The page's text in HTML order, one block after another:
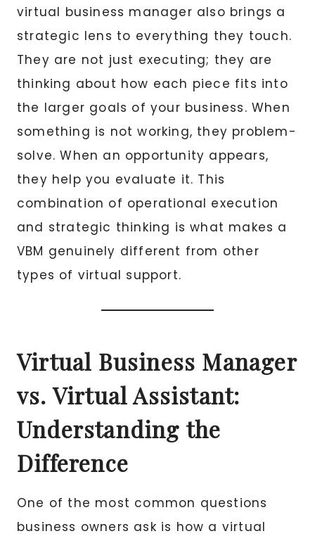
virtual business manager also brings a
strategic lens to everything they touch.
They are not just executing; they are
thinking about how each piece fits into
the larger goals of your business. When
something is not working, they problem-
solve. When an opportunity appears,
they help you evaluate it. This
combination of operational execution
and strategic thinking is what makes a
VBM genuinely different from other
types of virtual support.
Virtual Business Manager
vs. Virtual Assistant:
Understanding the
Difference
One of the most common questions
business owners ask is how a virtual